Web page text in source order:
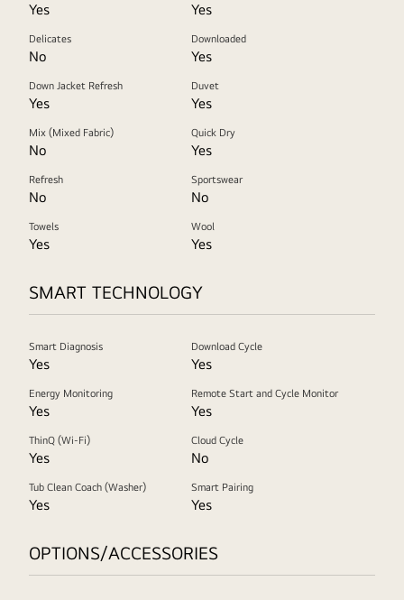
Yes Yes
Delicates
No
Downloaded
Yes
Down Jacket Refresh
Yes
Duvet
Yes
Mix (Mixed Fabric)
No
Quick Dry
Yes
Refresh
No
Sportswear
No
Towels
Yes
Wool
Yes
SMART TECHNOLOGY
Smart Diagnosis
Yes
Download Cycle
Yes
Energy Monitoring
Yes
Remote Start and Cycle Monitor
Yes
ThinQ (Wi-Fi)
Yes
Cloud Cycle
No
Tub Clean Coach (Washer)
Yes
Smart Pairing
Yes
OPTIONS/ACCESSORIES